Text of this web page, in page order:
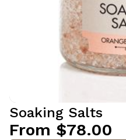
Soaking Salts
From $78.00